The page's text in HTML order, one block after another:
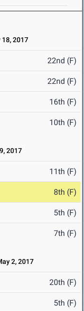
18, 2017
22nd (F)
22nd (F)
16th (F)
10th (F)
2017
11th (F)
8th (F)
5th (F)
7th (F)
2, 2017
20th (F)
5th (F)